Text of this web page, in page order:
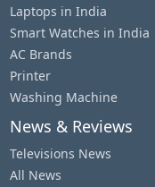
Laptops in India
Smart Watches in India
AC Brands
Printer
Washing Machine
News & Reviews
Televisions News
All News